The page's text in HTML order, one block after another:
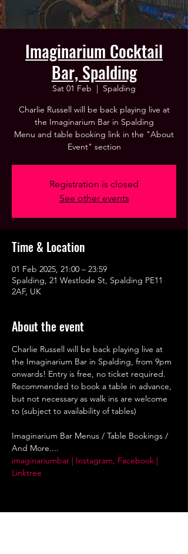
Imaginarium Cocktail
Bar, Spalding
Sat 01 Feb
  |
Spalding
Charlie Russell will be back playing live at
the Imaginarium Bar in Spalding
Menu and table booking link in the "About
Event" section
Registration is closed
See other events
Time & Location
01 Feb 2025, 21:00 – 23:59
Spalding, 21 Westlode St, Spalding PE11
2AF, UK
About the event
Charlie Russell will be back playing live at
the Imaginarium Bar in Spalding, from 9pm
onwards! Entry is free, no ticket required.
Recommended to book a table in advance,
but not necessary as walk ins are welcome
to (subject to availability of tables)
Imaginarium Bar Menus / Table Bookings /
And More....
imaginariumbar | Instagram, Facebook |
Linktree